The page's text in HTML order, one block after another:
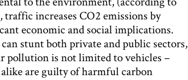
increases CO2 emissions by
economic and social implications.
stunt both private and public sectors,
pollution is not limited to vehicles –
are guilty of harmful carbon